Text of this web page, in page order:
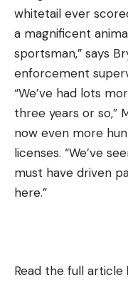
whitetail ever
a magnificent
sportsman,” says
enforcement
“We’ve had lots
three years or so,”
now even more
licenses. “We’ve
must have driven
here.”
Read the full article